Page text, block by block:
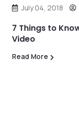
July 04, 2018
7 Things to
Video
Read More